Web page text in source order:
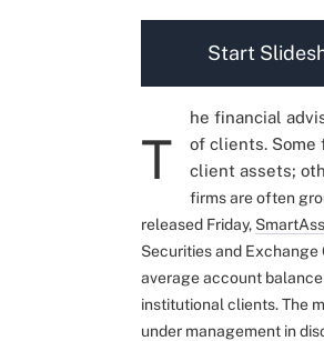
Start
T
he financial
of clients. Some
client assets;
firms are often
released Friday,
Securities and
average account
institutional clients. The
under management in